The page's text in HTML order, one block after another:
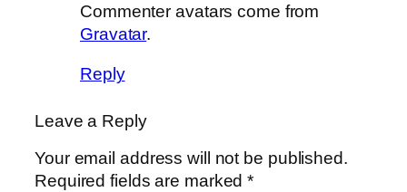
Commenter avatars come from
Gravatar.
Reply
Leave a Reply
Your email address will not be published.
Required fields are marked*